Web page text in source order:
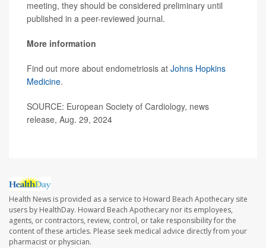
meeting, they should be considered preliminary until
published in a peer-reviewed journal.
More information
Find out more about endometriosis at Johns Hopkins
Medicine.
SOURCE: European Society of Cardiology, news
release, Aug. 29, 2024
Health News is provided as a service to Howard Beach Apothecary site
users by HealthDay. Howard Beach Apothecary nor its employees,
agents, or contractors, review, control, or take responsibility for the
content of these articles. Please seek medical advice directly from your
pharmacist or physician.